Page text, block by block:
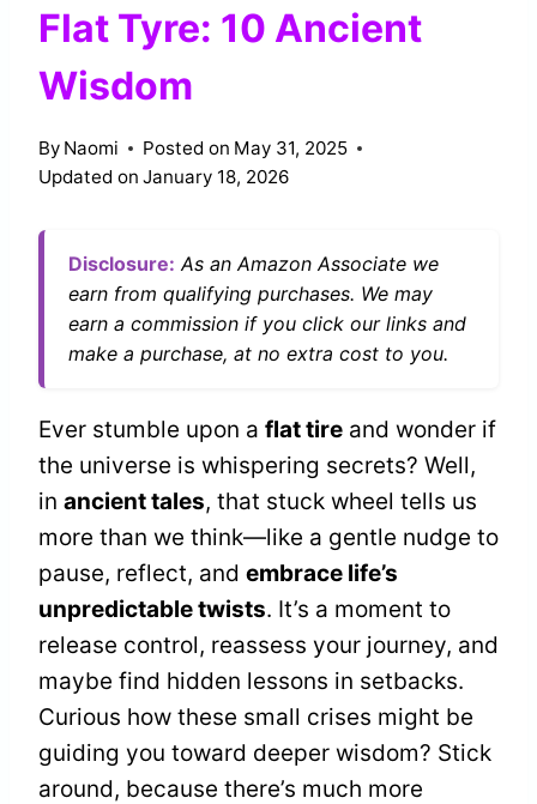
Flat Tyre: 10 Ancient
Wisdom
By Naomi Posted on May 31, 2025
Updated on January 18, 2026
Disclosure: As an Amazon Associate we
earn from qualifying purchases. We may
earn a commission if you click our links and
make a purchase, at no extra cost to you.
Ever stumble upon a flat tire and wonder if
the universe is whispering secrets? Well,
in ancient tales, that stuck wheel tells us
more than we think—like a gentle nudge to
pause, reflect, and embrace life’s
unpredictable twists. It’s a moment to
release control, reassess your journey, and
maybe find hidden lessons in setbacks.
Curious how these small crises might be
guiding you toward deeper wisdom? Stick
around, because there’s much more